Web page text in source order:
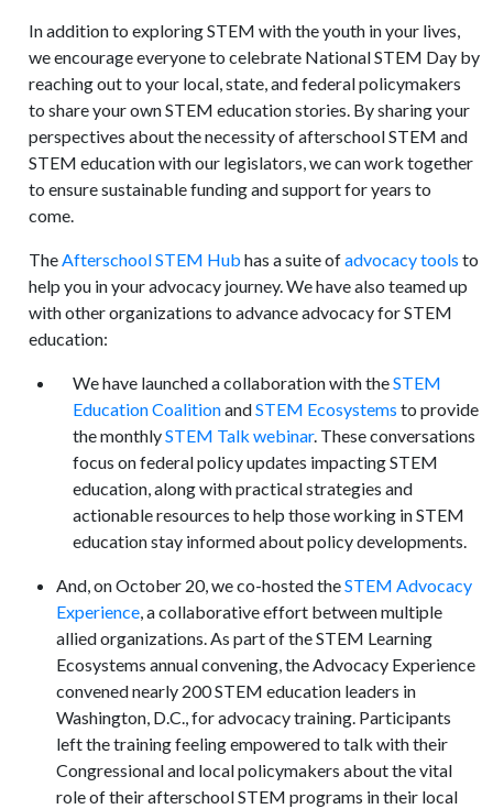
In addition to exploring STEM with the youth in your lives,
we encourage everyone to celebrate National STEM Day by
reaching out to your local, state, and federal policymakers
to share your own STEM education stories. By sharing your
perspectives about the necessity of afterschool STEM and
STEM education with our legislators, we can work together
to ensure sustainable funding and support for years to
come.
TheAfterschool STEM Hub has a suite ofadvocacy tools to
help you in your advocacy journey. We have also teamed up
with other organizations to advance advocacy for STEM
education:
We have launched a collaboration with theSTEM
Education CoalitionandSTEM Ecosystems to provide
the monthlySTEM Talk webinar. These conversations
focus on federal policy updates impacting STEM
education, along with practical strategies and
actionable resources to help those working in STEM
education stay informed about policy developments.
And, on October 20, we co-hosted theSTEM Advocacy
Experience, a collaborative effort between multiple
allied organizations. As part of the STEM Learning
Ecosystems annual convening, the Advocacy Experience
convened nearly 200 STEM education leaders in
Washington, D.C., for advocacy training. Participants
left the training feeling empowered to talk with their
Congressional and local policymakers about the vital
role of their afterschool STEM programs in their local